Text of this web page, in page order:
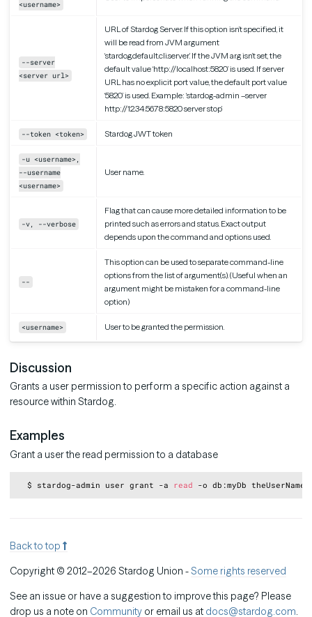
<username>
--server
<server url>
URL of Stardog Server. If this option isn’t specified, it
will be read from JVM argument
‘stardog.default.cli.server’. If the JVM arg isn’t set, the
default value ‘http://localhost:5820’ is used. If server
URL has no explicit port value, the default port value
‘5820’ is used. Example: ‘stardog-admin –server
http://12.34.56.78:5820 server stop’
--token <token> Stardog JWT token
-u <username>,
--username
<username>
User name.
-v, --verbose
Flag that can cause more detailed information to be
printed such as errors and status. Exact output
depends upon the command and options used.
--
This option can be used to separate command-line
options from the list of argument(s). (Useful when an
argument might be mistaken for a command-line
option)
<username> User to be granted the permission.
Discussion
Grants a user permission to perform a specific action against a
resource within Stardog.
Examples
Grant a user the read permission to a database
  $ stardog-admin user grant -a
read Copy
Back to top
Copyright © 2012–2026 Stardog Union -Some rights reserved
See an issue or have a suggestion to improve this page? Please
drop us a note on Community or email us at docs@stardog.com.